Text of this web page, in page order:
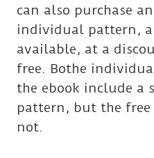
can also purchase
individual pattern,
available, at a
free. Bothe
the ebook include a
pattern, but the free
not.